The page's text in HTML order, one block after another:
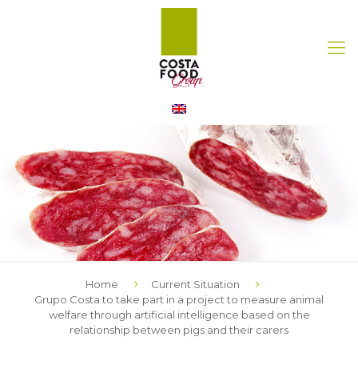
Home
Current Situation
Grupo Costa to take part in a project to measure animal
welfare through artificial intelligence based on the
relationship between pigs and their carers